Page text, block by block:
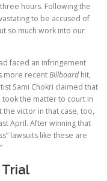
hours. Following the
to be accused of
so much work into our
faced an infringement
more recentBillboardhit,
Sami Chokri claimed that
took the matter to court in
victor in that case, too,
April. After winning that
lawsuits like these are